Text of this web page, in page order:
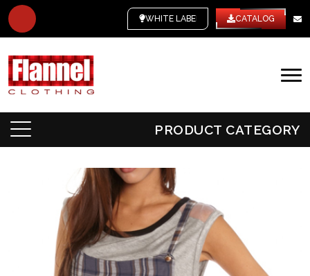
WHITE LABEL CATALOG
PRODUCT CATEGORY